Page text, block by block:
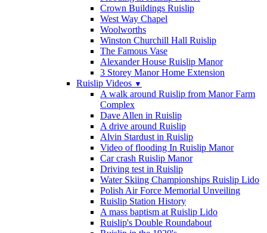
Crown Buildings Ruislip
West Way Chapel
Woolworths
Winston Churchill Hall Ruislip
The Famous Vase
Alexander House Ruislip Manor
3 Storey Manor Home Extension
Ruislip Videos ▼
A walk around Ruislip from Manor Farm
Complex
Dave Allen in Ruislip
A drive around Ruislip
Alvin Stardust in Ruislip
Video of flooding In Ruislip Manor
Car crash Ruislip Manor
Driving test in Ruislip
Water Skiing Championships Ruislip Lido
Polish Air Force Memorial Unveiling
Ruislip Station History
A mass baptism at Ruislip Lido
Ruislip's Double Roundabout